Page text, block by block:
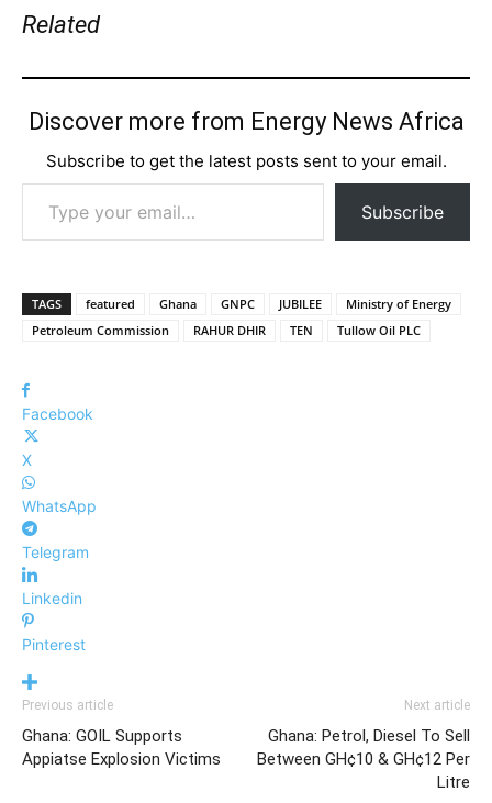
Related
Discover more from Energy News Africa
Subscribe to get the latest posts sent to your email.
Type your email…
Subscribe
TAGS featured Ghana GNPC JUBILEE
Ministry of Energy
Petroleum Commission
RAHUR DHIR TEN Tullow Oil PLC
Facebook
X
WhatsApp
Telegram
Linkedin
Pinterest
Previous article
Ghana: GOIL Supports
Appiatse Explosion Victims
Next article
Ghana: Petrol, Diesel To Sell
Between GH¢10 & GH¢12 Per
Litre